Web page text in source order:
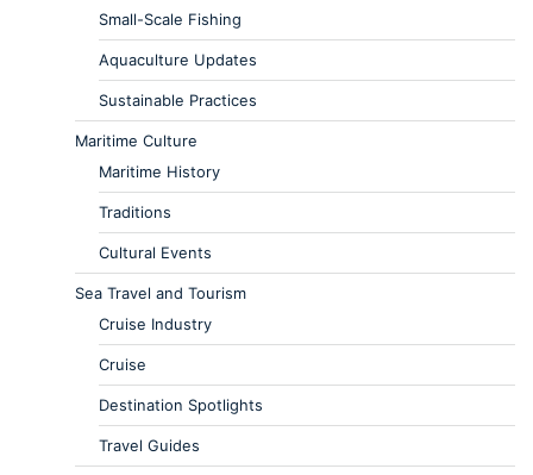
Small-Scale Fishing
Aquaculture Updates
Sustainable Practices
Maritime Culture
Maritime History
Traditions
Cultural Events
Sea Travel and Tourism
Cruise Industry
Cruise
Destination Spotlights
Travel Guides